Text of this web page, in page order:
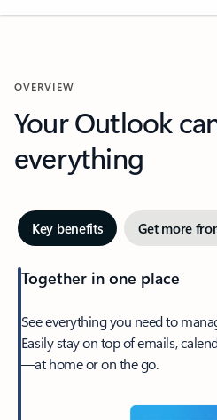
OVERVIEW
Your Outlook
everything
Key benefits Get more
Together in one place
See everything you need to
Easily stay on top of emails,
—at home or on the go.